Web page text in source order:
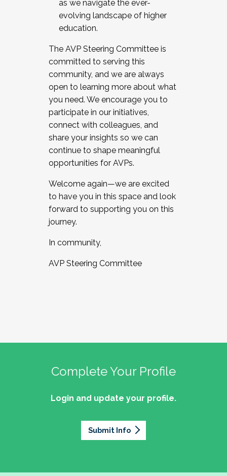
as we navigate the ever-
evolving landscape of higher
education.
The AVP Steering Committee is
committed to serving this
community, and we are always
open to learning more about what
you need. We encourage you to
participate in our initiatives,
connect with colleagues, and
share your insights so we can
continue to shape meaningful
opportunities for AVPs.
Welcome again—we are excited
to have you in this space and look
forward to supporting you on this
journey.
In community,
AVP Steering Committee
Complete Your Profile
Login and update your profile.
Submit Info